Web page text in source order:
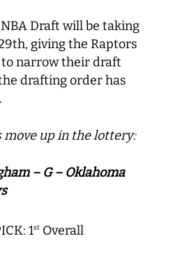
Draft will be taking
giving the Raptors
narrow their draft
drafting order has
move up in the lottery:
– G – Oklahoma
1st Overall